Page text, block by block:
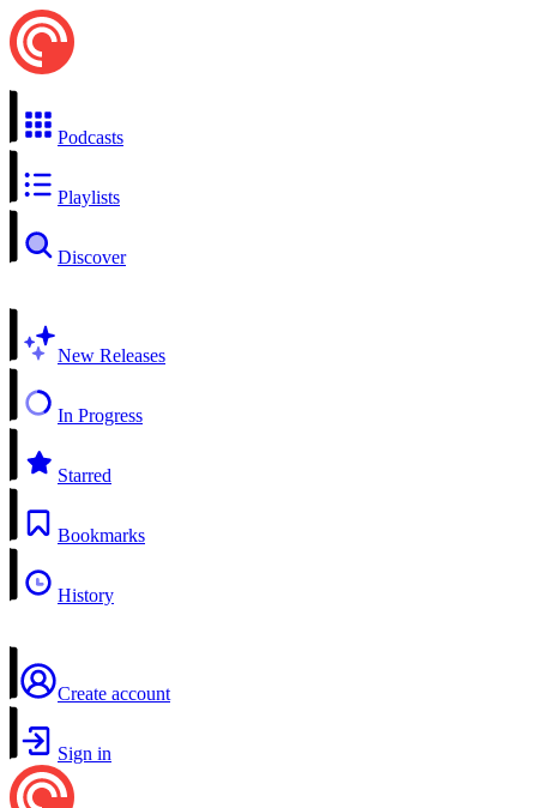
Podcasts
Playlists
Discover
New Releases
In Progress
Starred
Bookmarks
History
Create account
Sign in